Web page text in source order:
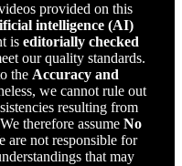
provided on this
intelligence (AI)
is editorially checked
our quality standards.
the Accuracy and
we cannot rule out
resulting from
therefore assume No
are not responsible for
that may